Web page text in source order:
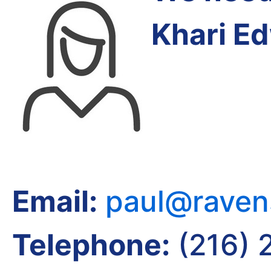
Khari
Email:
Telephone: (216)